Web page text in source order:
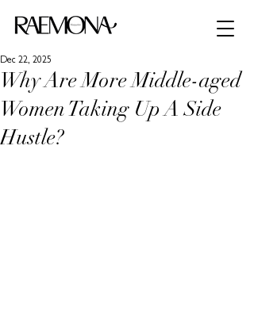
Why Are More Middle-aged
Women Taking Up A Side
Hustle?
Dec 22, 2025